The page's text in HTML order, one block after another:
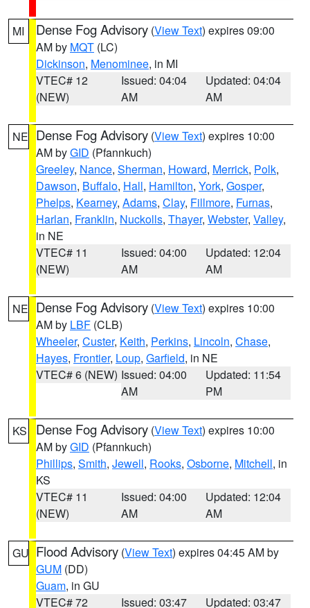
MI Dense Fog Advisory (View Text) expires 09:00
AM by MQT (LC)
Dickinson, Menominee, in MI
VTEC# 12
(NEW)
Issued: 04:04
AM
Updated: 04:04
AM
NE Dense Fog Advisory (View Text) expires 10:00
AM byGID (Pfannkuch)
Greeley, Nance, Sherman, Howard, Merrick, Polk,
Dawson, Buffalo, Hall, Hamilton, York, Gosper,
Phelps, Kearney, Adams, Clay, Fillmore, Furnas,
Harlan, Franklin, Nuckolls, Thayer, Webster, Valley,
in NE
VTEC# 11
(NEW)
Issued: 04:00
AM
Updated: 12:04
AM
NE Dense Fog Advisory (View Text) expires 10:00
AM by LBF (CLB)
Wheeler, Custer, Keith, Perkins, Lincoln, Chase,
Hayes, Frontier, Loup, Garfield, in NE
VTEC# 6 (NEW) Issued: 04:00
AM
Updated: 11:54
PM
KS Dense Fog Advisory (View Text) expires 10:00
AM byGID (Pfannkuch)
Phillips, Smith, Jewell, Rooks, Osborne, Mitchell, in
KS
VTEC# 11
(NEW)
Issued: 04:00
AM
Updated: 12:04
AM
GU Flood Advisory (View Text) expires 04:45 AM by
GUM (DD)
Guam, in GU
VTEC# 72
Issued: 03:47
Updated: 03:47